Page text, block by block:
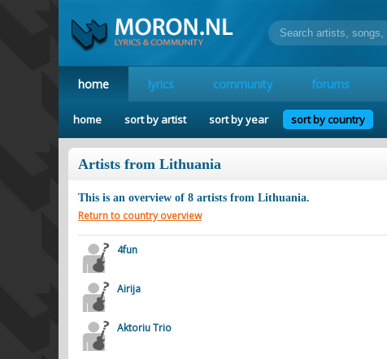
home lyrics community forums
home sort by artist sort by year sort by country
Artists from Lithuania
This is an overview of 8 artists from Lithuania.
Return to country overview
4fun
Airija
Aktoriu Trio